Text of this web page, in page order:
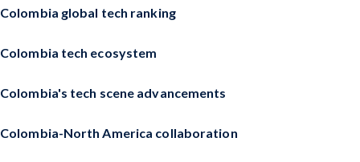
Colombia global tech ranking
Colombia tech ecosystem
Colombia's tech scene advancements
Colombia-North America collaboration